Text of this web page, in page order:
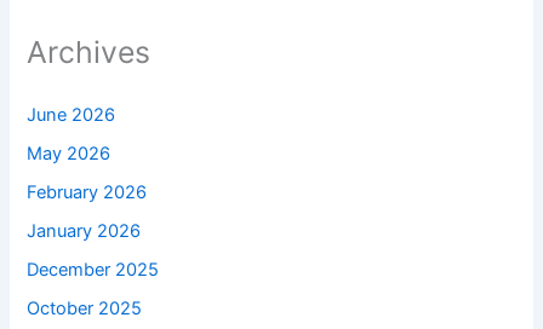
Archives
June 2026
May 2026
February 2026
January 2026
December 2025
October 2025